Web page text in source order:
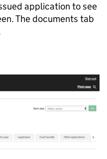
application to see
The documents tab